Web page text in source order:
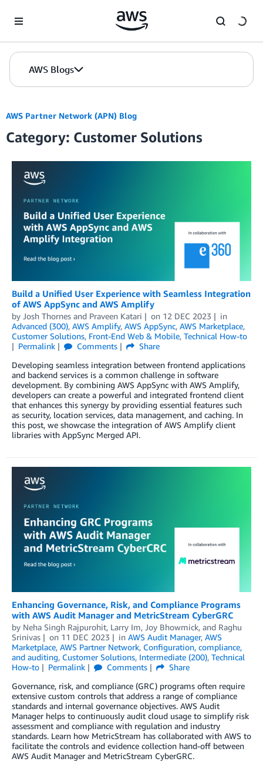
AWS Blogs
AWS Partner Network (APN) Blog
Category: Customer Solutions
Build a Unified User Experience with Seamless Integration
of AWS AppSync and AWS Amplify
by Josh Thornes and Praveen Katari on 12 DEC 2023
in
Advanced (300), AWS Amplify, AWS AppSync, AWS Marketplace,
Customer Solutions, Front-End Web & Mobile, Technical How-to
Permalink
Comments
Share
Developing seamless integration between frontend applications
and backend services is a common challenge in software
development. By combining AWS AppSync with AWS Amplify,
developers can create a powerful and integrated frontend client
that enhances this synergy by providing essential features such
as security, location services, data management, and caching. In
this post, we showcase the integration of AWS Amplify client
libraries with AppSync Merged API.
Enhancing Governance, Risk, and Compliance Programs
with AWS Audit Manager and MetricStream CyberGRC
by Neha Singh Rajpurohit, Larry Im, Joy Bhowmick, and Raghu
Srinivas
on 11 DEC 2023 in AWS Audit Manager, AWS
Marketplace, AWS Partner Network, Configuration, compliance,
and auditing, Customer Solutions, Intermediate (200), Technical
How-to
Permalink Comments
Share
Governance, risk, and compliance (GRC) programs often require
extensive custom controls that address a range of compliance
standards and internal governance objectives. AWS Audit
Manager helps to continuously audit cloud usage to simplify risk
assessment and compliance with regulation and industry
standards. Learn how MetricStream has collaborated with AWS to
facilitate the controls and evidence collection hand-off between
AWS Audit Manager and MetricStream CyberGRC.